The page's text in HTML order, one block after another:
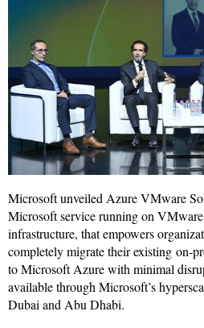
Microsoft unveiled Azure VMware
Microsoft service running on
infrastructure, that empowers
completely migrate their existing on-
to Microsoft Azure with minimal
available through Microsoft’s
Dubai and Abu Dhabi.